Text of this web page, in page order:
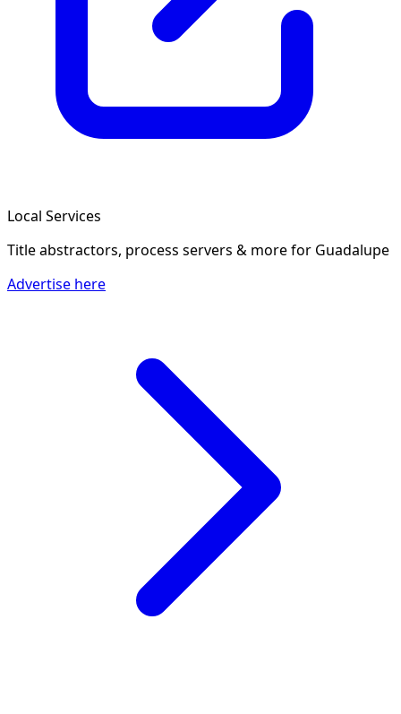
Local Services
Title abstractors, process servers & morefor Guadalupe
Advertise here